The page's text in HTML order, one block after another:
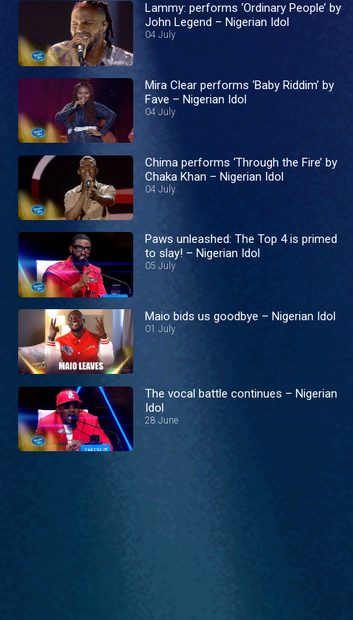
Lammy: performs ‘Ordinary People’ by
John Legend – Nigerian Idol
04 July
Mira Clear performs ‘Baby Riddim’ by
Fave – Nigerian Idol
04 July
Chima performs ‘Through the Fire’ by
Chaka Khan – Nigerian Idol
04 July
Paws unleashed: The Top 4 is primed
to slay! – Nigerian Idol
05 July
Maio bids us goodbye – Nigerian Idol
01 July
The vocal battle continues – Nigerian
Idol
28 June